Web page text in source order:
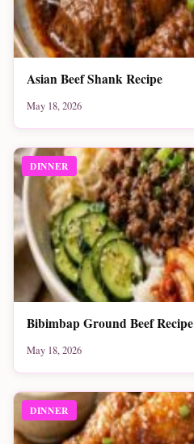
Asian Beef Shank Recipe
May 18, 2026
DINNER
Bibimbap Ground Beef Recipe
May 18, 2026
DINNER